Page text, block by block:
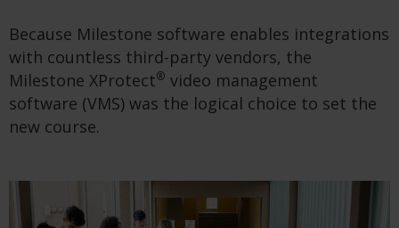
Because Milestone software enables integrations
with countless third-party vendors, the
Milestone XProtect® video management
software (VMS) was the logical choice to set the
new course.